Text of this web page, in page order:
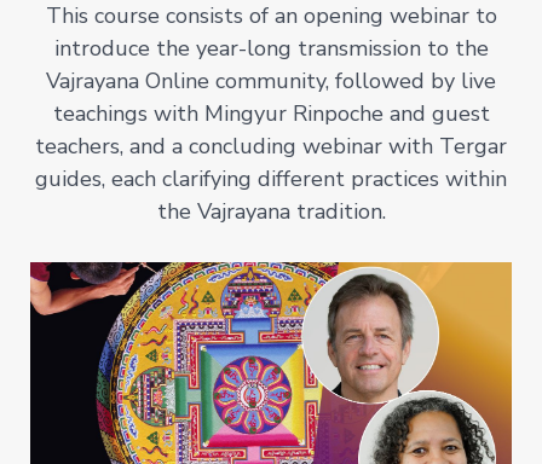
This course consists of an opening webinar to
introduce the year-long transmission to the
Vajrayana Online community, followed by live
teachings with Mingyur Rinpoche and guest
teachers, and a concluding webinar with Tergar
guides, each clarifying different practices within
the Vajrayana tradition.